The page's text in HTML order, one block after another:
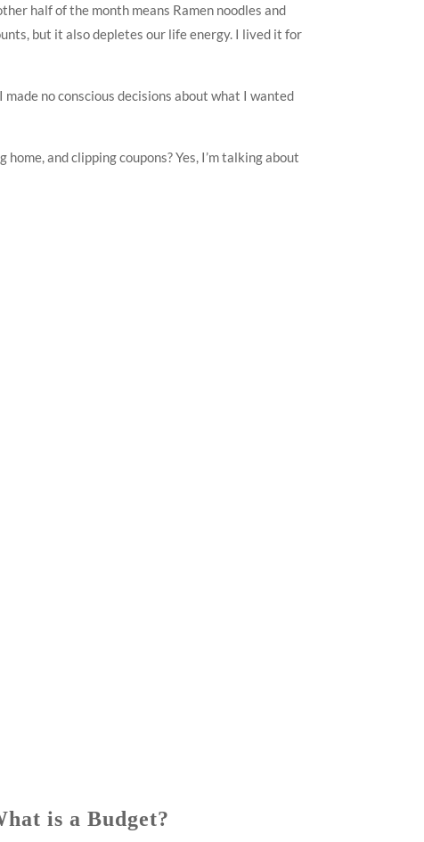
half of the month means Ramen noodles and
but it also depletes our life energy. I lived it for
no conscious decisions about what I wanted
and clipping coupons? Yes, I’m talking about
is a Budget?